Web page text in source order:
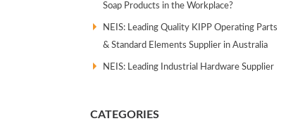
Soap Products in the Workplace?
NEIS: Leading Quality KIPP Operating Parts
& Standard Elements Supplier in Australia
NEIS: Leading Industrial Hardware Supplier
CATEGORIES